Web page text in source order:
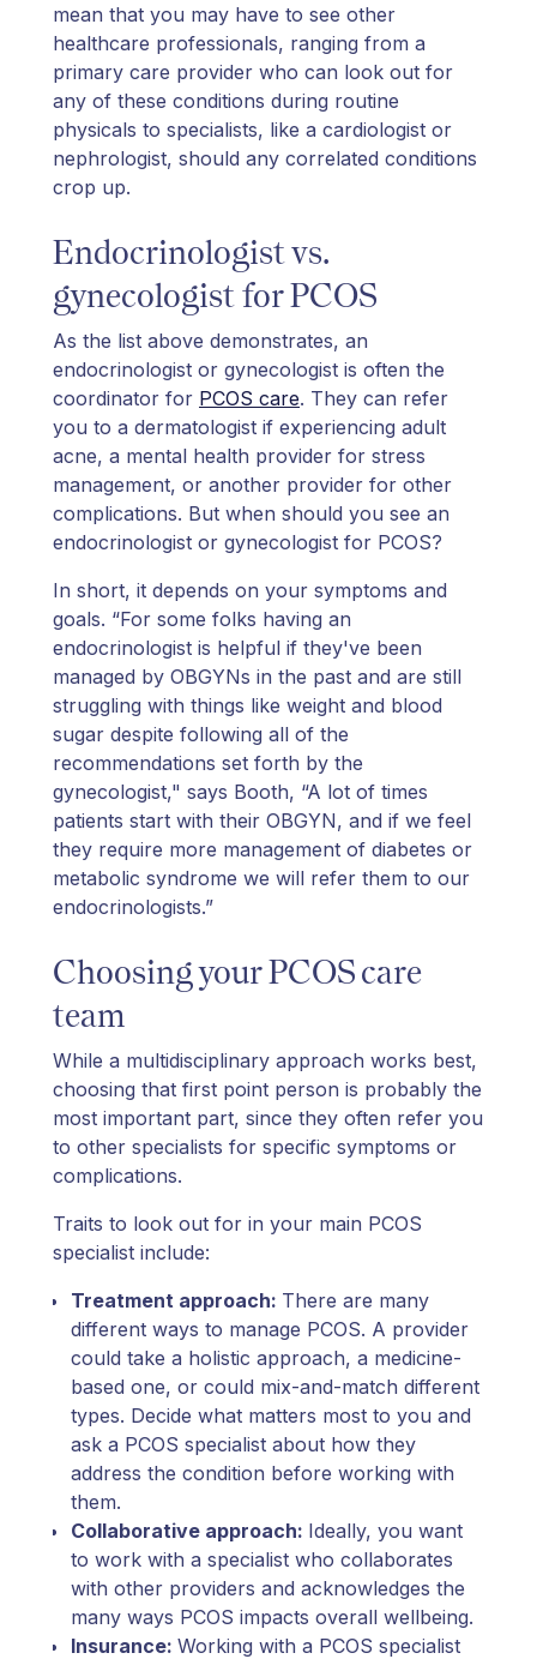
mean that you may have to see other
healthcare professionals, ranging from a
primary care provider who can look out for
any of these conditions during routine
physicals to specialists, like a cardiologist or
nephrologist, should any correlated conditions
crop up.
Endocrinologist vs.
gynecologist for PCOS
As the list above demonstrates, an
endocrinologist or gynecologist is often the
coordinator for PCOS care. They can refer
you to a dermatologist if experiencing adult
acne, a mental health provider for stress
management, or another provider for other
complications. But when should you see an
endocrinologist or gynecologist for PCOS?
In short, it depends on your symptoms and
goals. “For some folks having an
endocrinologist is helpful if they've been
managed by OBGYNs in the past and are still
struggling with things like weight and blood
sugar despite following all of the
recommendations set forth by the
gynecologist," says Booth, “A lot of times
patients start with their OBGYN, and if we feel
they require more management of diabetes or
metabolic syndrome we will refer them to our
endocrinologists.”
Choosing your PCOS care
team
While a multidisciplinary approach works best,
choosing that first point person is probably the
most important part, since they often refer you
to other specialists for specific symptoms or
complications.
Traits to look out for in your main PCOS
specialist include:
Treatment approach: There are many
different ways to manage PCOS. A provider
could take a holistic approach, a medicine-
based one, or could mix-and-match different
types. Decide what matters most to you and
ask a PCOS specialist about how they
address the condition before working with
them.
Collaborative approach: Ideally, you want
to work with a specialist who collaborates
with other providers and acknowledges the
many ways PCOS impacts overall wellbeing.
Insurance: Working with a PCOS specialist